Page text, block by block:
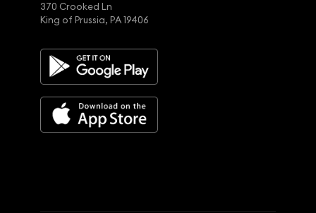
370 Crooked Ln
King of Prussia, PA 19406